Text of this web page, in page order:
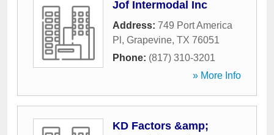
Jof Intermodal Inc
Address: 749 Port America
Pl , Grapevine, TX 76051
Phone: (817) 310-3201
» More Info
KD Factors &amp;